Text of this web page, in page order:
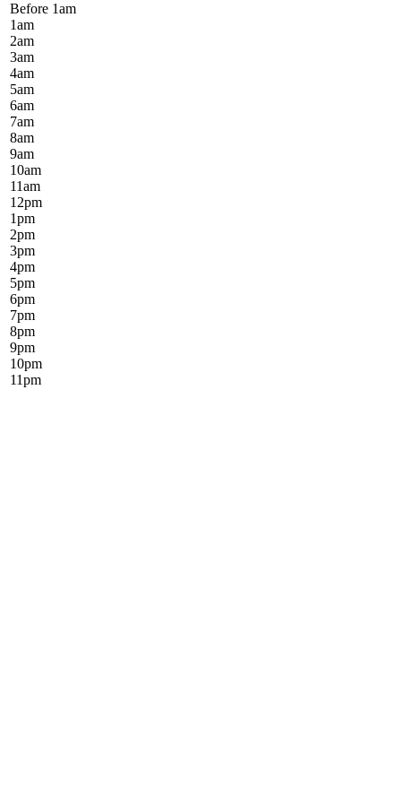
Before 1am
1am
2am
3am
4am
5am
6am
7am
8am
9am
10am
11am
12pm
1pm
2pm
3pm
4pm
5pm
6pm
7pm
8pm
9pm
10pm
11pm